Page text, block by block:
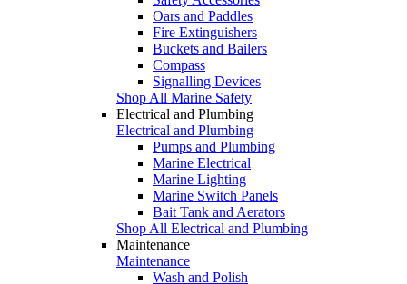
Oars and Paddles
Fire Extinguishers
Buckets and Bailers
Compass
Signalling Devices
Shop All Marine Safety
Electrical and Plumbing
Electrical and Plumbing
Pumps and Plumbing
Marine Electrical
Marine Lighting
Marine Switch Panels
Bait Tank and Aerators
Shop All Electrical and Plumbing
Maintenance
Maintenance
Wash and Polish